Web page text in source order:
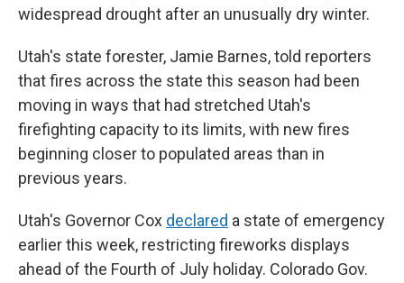
widespread drought after an unusually dry winter.
Utah's state forester, Jamie Barnes, told reporters
that fires across the state this season had been
moving in ways that had stretched Utah's
firefighting capacity to its limits, with new fires
beginning closer to populated areas than in
previous years.
Utah's Governor Cox declared a state of emergency
earlier this week, restricting fireworks displays
ahead of the Fourth of July holiday. Colorado Gov.